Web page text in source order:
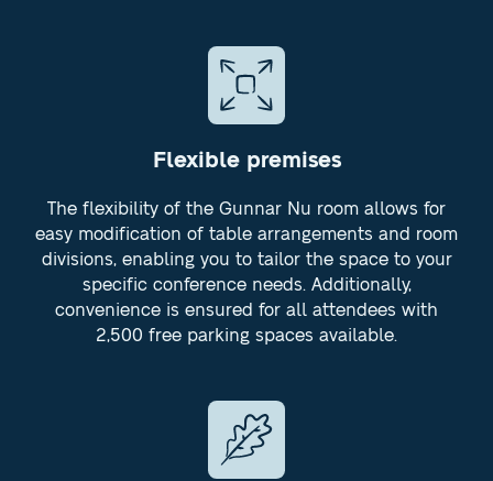
Flexible premises
The flexibility of the Gunnar Nu room allows for
easy modification of table arrangements and room
divisions, enabling you to tailor the space to your
specific conference needs. Additionally,
convenience is ensured for all attendees with
2,500 free parking spaces available.